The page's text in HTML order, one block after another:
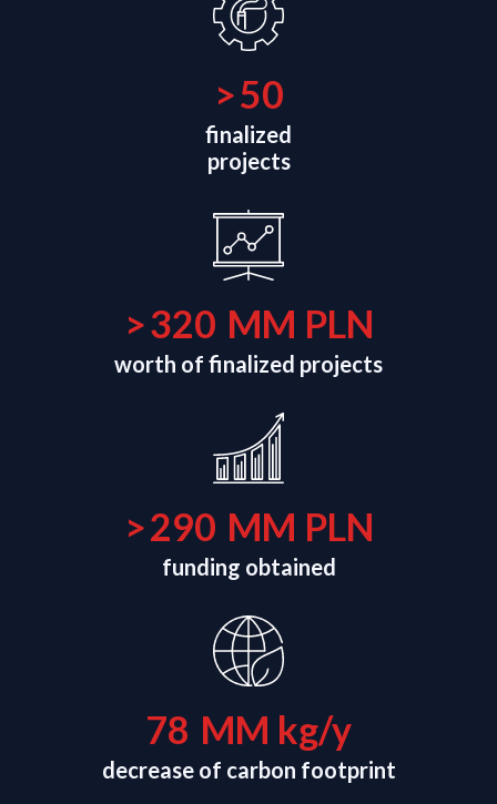
>50
finalized
projects
>320 MM PLN
worth of finalized projects
>290 MM PLN
funding obtained
78 MM kg/y
decrease of carbon footprint